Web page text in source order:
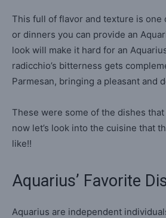
This full of flavor and texture is one
or dinners you can provide an
look will make it hard for an
radicchio’s bitterness gets
Parmesan, bringing a pleasant and
These were some of the dishes
now let’s look into the cuisine that
like!!
Aquarius’ Favorite
Aquarius are independent